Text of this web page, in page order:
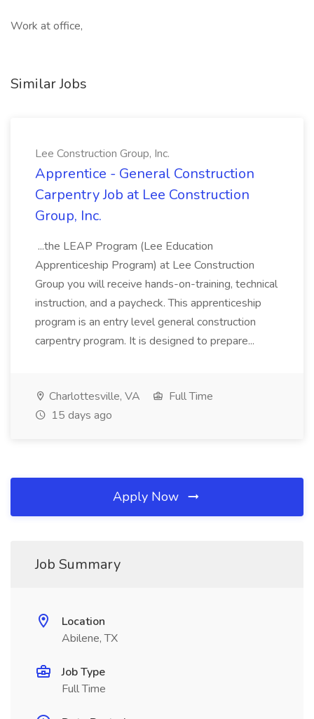
Work at office,
Similar Jobs
Lee Construction Group, Inc.
Apprentice - General Construction
Carpentry Job at Lee Construction
Group, Inc.
...the LEAP Program (Lee Education
Apprenticeship Program) at Lee Construction
Group you will receive hands-on-training, technical
instruction, and a paycheck. This apprenticeship
program is an entry level general construction
carpentry program. It is designed to prepare...
Charlottesville, VA
Full Time
15 days ago
Apply Now
Job Summary
Location
Abilene, TX
Job Type
Full Time